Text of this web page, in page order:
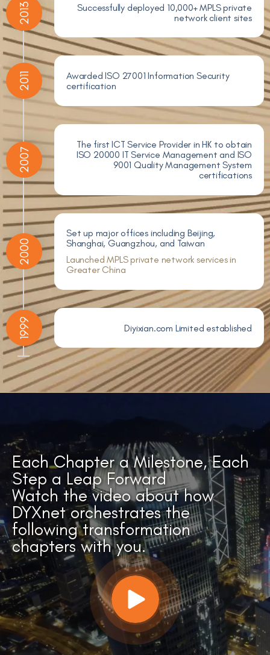
2013
Successfully deployed 10,000+ MPLS private
network client sites
2011
Awarded ISO 27001 Information Security
certification
2007
The first ICT Service Provider in HK to obtain
ISO 20000 IT Service Management and ISO
9001 Quality Management System
certifications
2000
Set up major offices including Beijing,
Shanghai, Guangzhou, and Taiwan
Launched MPLS private network services in
Greater China
1999 Diyixian.com Limited established
Each Chapter a Milestone, Each
Step a Leap Forward
Watch the video about how
DYXnet orchestrates the
following transformation
chapters with you.